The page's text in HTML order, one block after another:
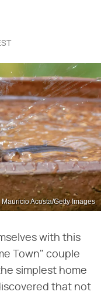
Mauricio Acosta/Getty Images
with this
Town" couple
simplest home
that not